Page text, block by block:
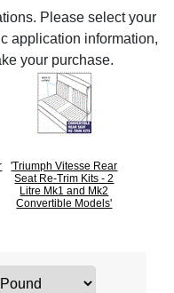
Please select your
application information,
your purchase.
'Triumph Vitesse Rear
Seat Re-Trim Kits - 2
Litre Mk1 and Mk2
Convertible Models'